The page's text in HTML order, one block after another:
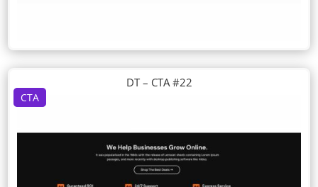
CTA
DT – CTA #22